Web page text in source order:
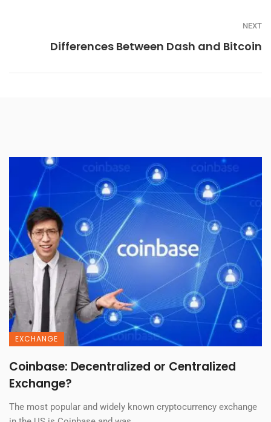
NEXT
Differences Between Dash and Bitcoin
EXCHANGE
Coinbase: Decentralized or Centralized
Exchange?
The most popular and widely known cryptocurrency exchange